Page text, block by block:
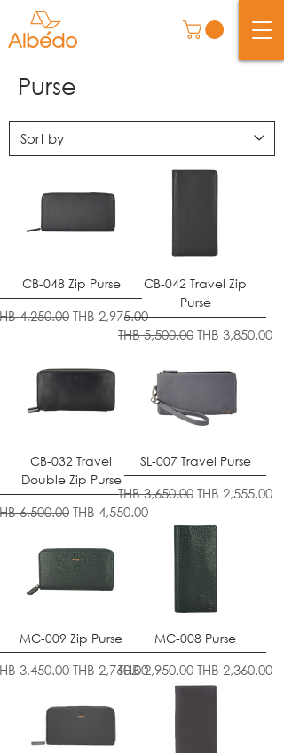
Purse
CB-048 Zip Purse
Price
4,250.00 Sale Price
THB 2,975.00
CB-042 Travel Zip
Purse
Regular Price
THB 5,500.00 Sale Price
THB 3,850.00
CB-032 Travel
Double Zip Purse
Price
6,500.00 Sale Price
THB 4,550.00
SL-007 Travel Purse
Regular Price
THB 3,650.00 Sale Price
THB 2,555.00
MC-009 Zip Purse
Price
3,450.00 Sale Price
THB 2,760.00
MC-008 Purse
Regular Price
THB 2,950.00 Sale Price
THB 2,360.00